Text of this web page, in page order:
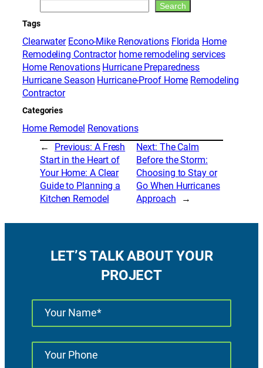
Search
Tags
Clearwater Econo-Mike Renovations Florida Home
Remodeling Contractor home remodeling services
Home Renovations Hurricane Preparedness
Hurricane Season Hurricane-Proof Home Remodeling
Contractor
Categories
Home Remodel Renovations
←
Previous: A Fresh
Start in the Heart of
Your Home: A Clear
Guide to Planning a
Kitchen Remodel
Next: The Calm
Before the Storm:
Choosing to Stay or
Go When Hurricanes
Approach
→
LET’S TALK ABOUT YOUR
PROJECT